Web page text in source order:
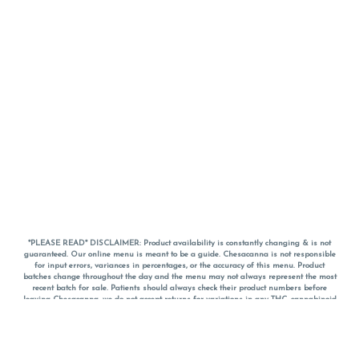
*PLEASE READ* DISCLAIMER: Product availability is constantly changing & is not
guaranteed. Our online menu is meant to be a guide. Chesacanna is not responsible
for input errors, variances in percentages, or the accuracy of this menu. Product
batches change throughout the day and the menu may not always represent the most
recent batch for sale. Patients should always check their product numbers before
leaving Chesacanna, we do not accept returns for variations in any THC, cannabinoid